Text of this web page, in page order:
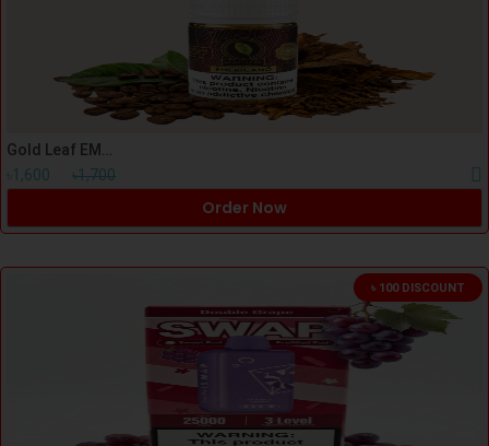
৳1,600
৳1,700
Order Now
৳ 100 DISCOUNT